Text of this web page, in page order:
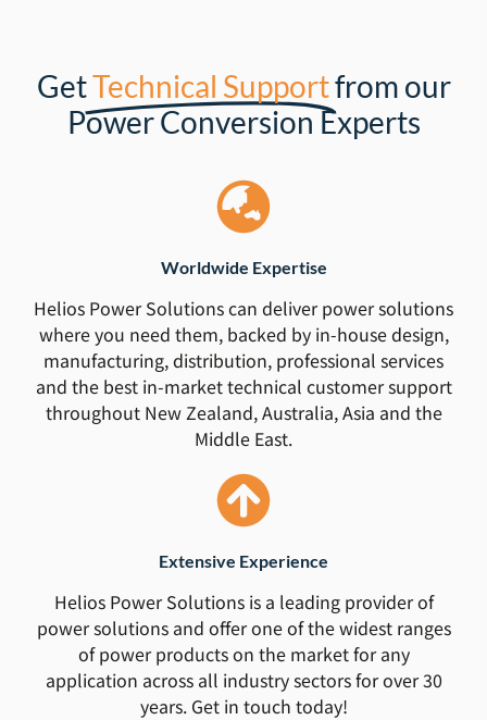
GetTechnical Supportfrom our
Power Conversion Experts
Worldwide Expertise
Helios Power Solutions can deliver power solutions
where you need them, backed by in-house design,
manufacturing, distribution, professional services
and the best in-market technical customer support
throughout New Zealand, Australia, Asia and the
Middle East.
Extensive Experience
Helios Power Solutions is a leading provider of
power solutions and offer one of the widest ranges
of power products on the market for any
application across all industry sectors for over 30
years. Get in touch today!